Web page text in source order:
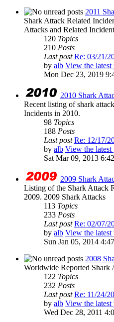
2011
Shark Attack Related
Attacks and Related
120 Topics
210 Posts
Last post Re: 03/21/
by alb View the latest
Mon Dec 23, 2019
2010 Shark
Recent listing of shark
Incidents in 2010.
98 Topics
188 Posts
Last post Re: 12/17/
by alb View the latest
Sat Mar 09, 2013
2009 Shark
Listing of the Shark Attack
2009. 2009 Shark Attacks
113 Topics
233 Posts
Last post Re: 02/07/
by alb View the latest
Sun Jan 05, 2014
2008
Worldwide Reported Shark
122 Topics
232 Posts
Last post Re: 11/24/
by alb View the latest
Wed Dec 28, 2011